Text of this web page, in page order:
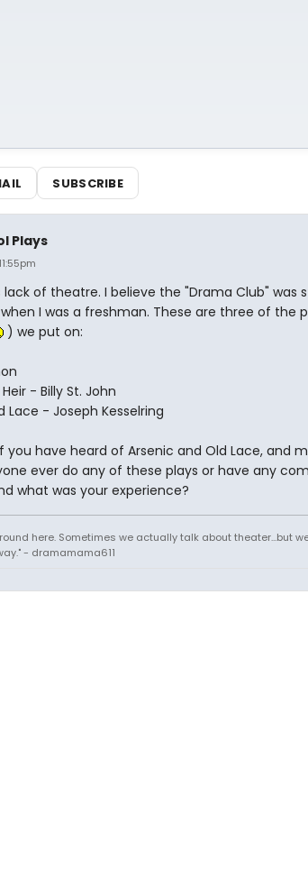
SUBSCRIBE
Plays
lack of theatre. I believe the "Drama Club" was
I was a freshman. These are three of the
) we put on:
- Billy St. John
Lace - Joseph Kesselring
you have heard of Arsenic and Old Lace, and
ever do any of these plays or have any
what was your experience?
here. Sometimes we actually talk about theater...but
- dramamama611